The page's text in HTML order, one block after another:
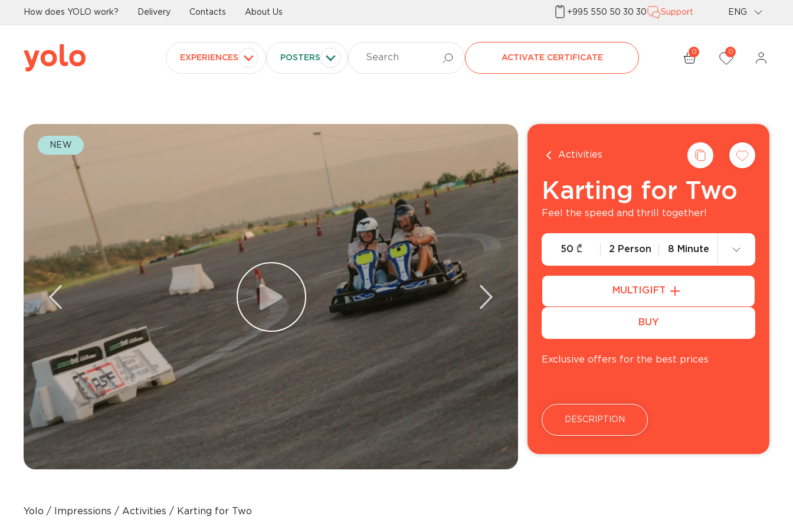
How does YOLO work? Delivery Contacts About Us +995 550 50 30 30 Support ENG
Geo
EXPERIENCES POSTERS ACTIVATE CERTIFICATE
0 0
NEW
Activities
Karting for Two
Feel the speed and thrill together!
50 ₾ 2 Person 8 Minute
MULTIGIFT
BUY
Exclusive offers for the best prices
DESCRIPTION
Yolo Impressions Activities Karting for Two